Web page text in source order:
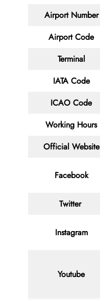
Airport Number
Airport Code
Terminal
IATA Code
ICAO Code
Working Hours
Official Website
Facebook
Twitter
Instagram
Youtube